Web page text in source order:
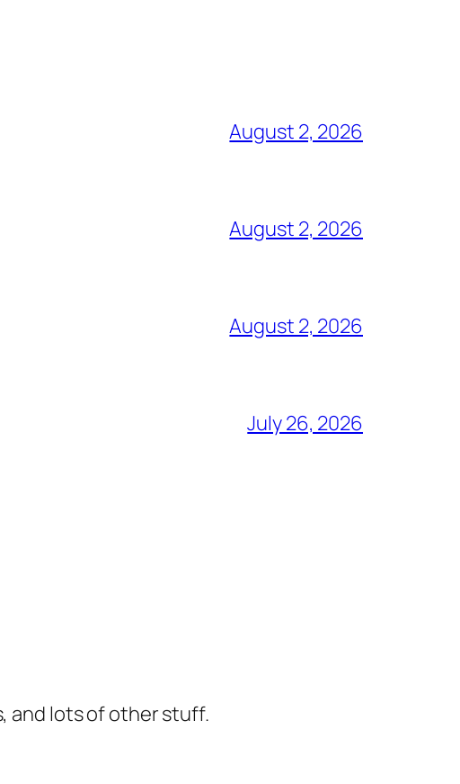
August 2, 2026
August 2, 2026
August 2, 2026
July 26, 2026
and lots of other stuff.